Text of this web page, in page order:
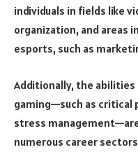
individuals in fields like
organization, and areas
esports, such as
Additionally, the
gaming—such as critical
stress
numerous career